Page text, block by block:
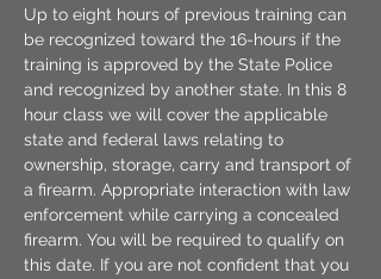
Up to eight hours of previous training can
be recognized toward the 16-hours if the
training is approved by the State Police
and recognized by another state. In this 8
hour class we will cover the applicable
state and federal laws relating to
ownership, storage, carry and transport of
a firearm. Appropriate interaction with law
enforcement while carrying a concealed
firearm. You will be required to qualify on
this date. If you are not confident that you